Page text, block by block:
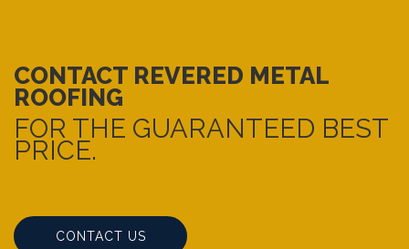
CONTACT REVERED METAL
ROOFING
FOR THE GUARANTEED BEST
PRICE.
CONTACT US